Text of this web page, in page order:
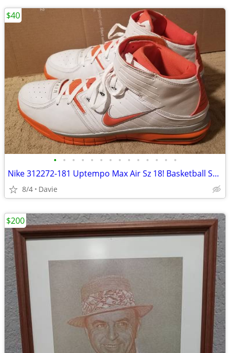
• • • • • • • • • • • • • •
Nike 312272-181 Uptempo Max Air Sz 18! Basketball Shoes EXC!!
8/4 Davie
$40
$200